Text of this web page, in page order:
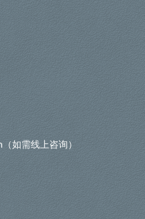
需线上咨询）